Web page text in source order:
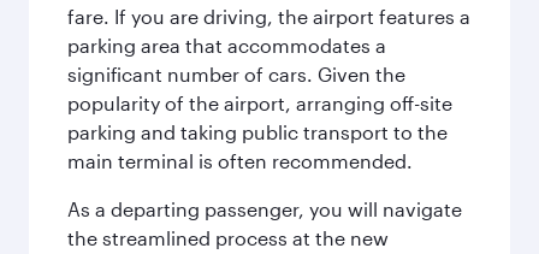
fare. If you are driving, the airport features a
parking area that accommodates a
significant number of cars. Given the
popularity of the airport, arranging off-site
parking and taking public transport to the
main terminal is often recommended.
As a departing passenger, you will navigate
the streamlined process at the new